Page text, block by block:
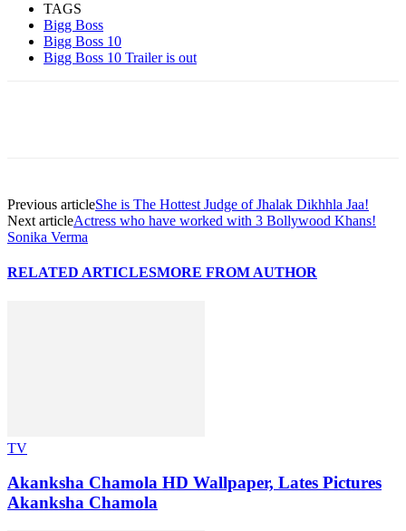
TAGS
Bigg Boss
Bigg Boss 10
Bigg Boss 10 Trailer is out
Previous articleShe is The Hottest Judge of Jhalak Dikhhla Jaa!
Next articleActress who have worked with 3 Bollywood Khans!
Sonika Verma
RELATED ARTICLESMORE FROM AUTHOR
TV
Akanksha Chamola HD Wallpaper, Lates Pictures
Akanksha Chamola